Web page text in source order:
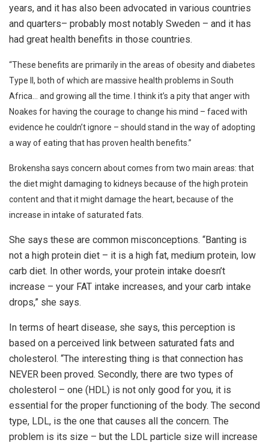
years, and it has also been advocated in various countries
and quarters– probably most notably Sweden – and it has
had great health benefits in those countries.
“These benefits are primarily in the areas of obesity and diabetes
Type ll, both of which are massive health problems in South
Africa… and growing all the time. I think it’s a pity that anger with
Noakes for having the courage to change his mind – faced with
evidence he couldn’t ignore – should stand in the way of adopting
a way of eating that has proven health benefits.”
Brokensha says concern about comes from two main areas: that
the diet might damaging to kidneys because of the high protein
content and that it might damage the heart, because of the
increase in intake of saturated fats.
She says these are common misconceptions. “Banting is
not a high protein diet – it is a high fat, medium protein, low
carb diet. In other words, your protein intake doesn’t
increase – your FAT intake increases, and your carb intake
drops,” she says.
In terms of heart disease, she says, this perception is
based on a perceived link between saturated fats and
cholesterol. “The interesting thing is that connection has
NEVER been proved. Secondly, there are two types of
cholesterol – one (HDL) is not only good for you, it is
essential for the proper functioning of the body. The second
type, LDL, is the one that causes all the concern. The
problem is its size – but the LDL particle size will increase